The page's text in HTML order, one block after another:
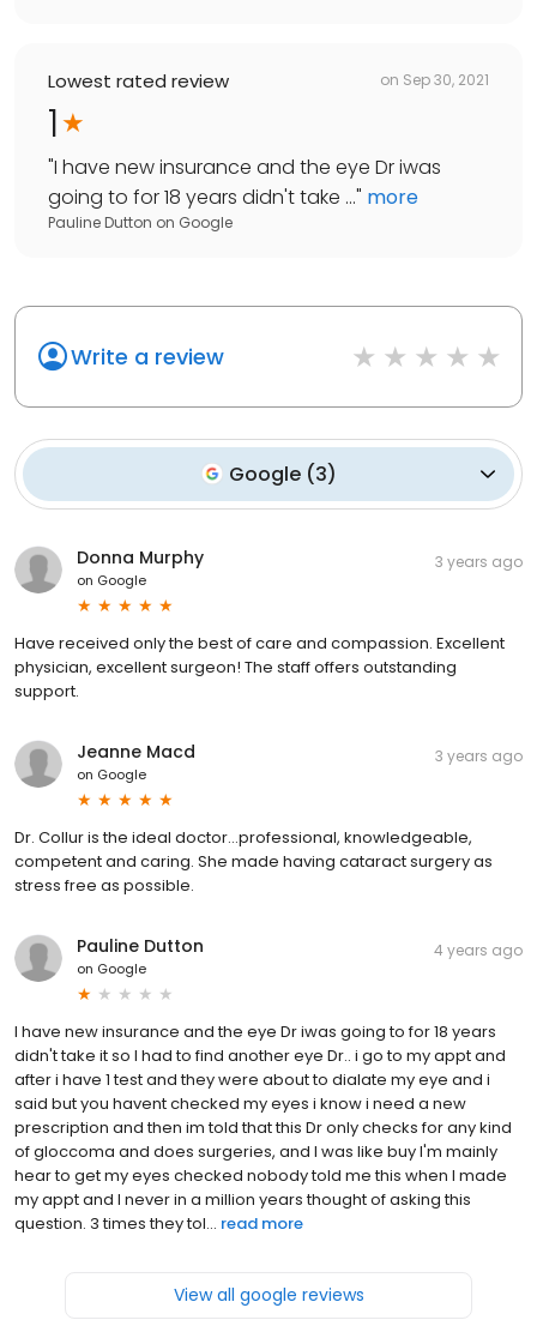
Lowest rated review on Sep 30, 2021
1
"I have new insurance and the eye Dr iwas
going to for 18 years didn't take ..." more
Pauline Dutton on Google
Write a review
Google (3)
Donna Murphy
on Google
3 years ago
Have received only the best of care and compassion. Excellent
physician, excellent surgeon! The staff offers outstanding
support.
Jeanne Macd
on Google
3 years ago
Dr. Collur is the ideal doctor…professional, knowledgeable,
competent and caring. She made having cataract surgery as
stress free as possible.
Pauline Dutton
on Google
4 years ago
I have new insurance and the eye Dr iwas going to for 18 years
didn't take it so I had to find another eye Dr.. i go to my appt and
after i have 1 test and they were about to dialate my eye and i
said but you havent checked my eyes i know i need a new
prescription and then im told that this Dr only checks for any kind
of gloccoma and does surgeries, and I was like buy I'm mainly
hear to get my eyes checked nobody told me this when I made
my appt and I never in a million years thought of asking this
question. 3 times they tol... read more
View all google reviews